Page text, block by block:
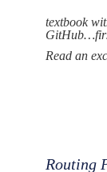
textbook
Read an
Routing